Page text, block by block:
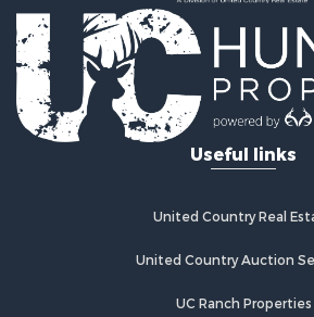
Log Homes & Cabins for Sale
Riverfront Property for Sale
Investment & Income for Sale
Land for Sale
Home in Town for Sale
Hunting for Sale
Hunting for Sale
Useful links
United Country Real
United Country Auction
UC Ranch Properties